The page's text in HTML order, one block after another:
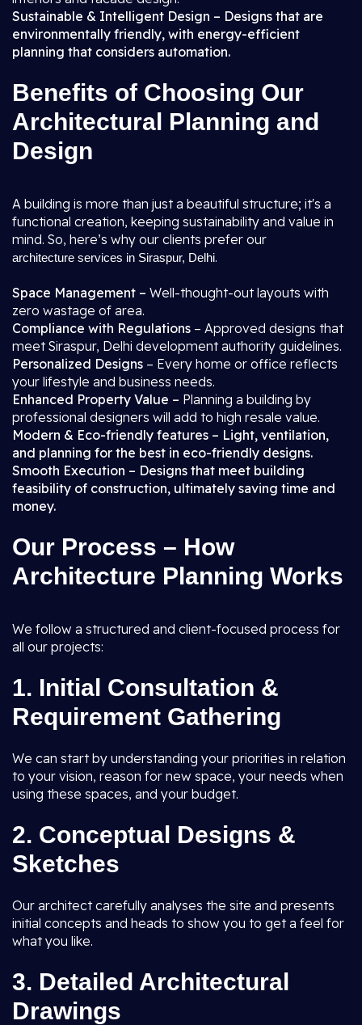
Sustainable & Intelligent Design – Designs that are
environmentally friendly, with energy-efficient
planning that considers automation.
Benefits of Choosing Our
Architectural Planning and
Design
A building is more than just a beautiful structure; it's a
functional creation, keeping sustainability and value in
mind. So, here’s why our clients prefer our
architecture services in Siraspur, Delhi.
Space Management – Well-thought-out layouts with
zero wastage of area.
Compliance with Regulations – Approved designs that
meet Siraspur, Delhi development authority guidelines.
Personalized Designs – Every home or office reflects
your lifestyle and business needs.
Enhanced Property Value – Planning a building by
professional designers will add to high resale value.
Modern & Eco-friendly features – Light, ventilation,
and planning for the best in eco-friendly designs.
Smooth Execution – Designs that meet building
feasibility of construction, ultimately saving time and
money.
Our Process – How
Architecture Planning Works
We follow a structured and client-focused process for
all our projects:
1. Initial Consultation &
Requirement Gathering
We can start by understanding your priorities in relation
to your vision, reason for new space, your needs when
using these spaces, and your budget.
2. Conceptual Designs &
Sketches
Our architect carefully analyses the site and presents
initial concepts and heads to show you to get a feel for
what you like.
3. Detailed Architectural
Drawings